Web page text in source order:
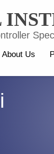
About Us